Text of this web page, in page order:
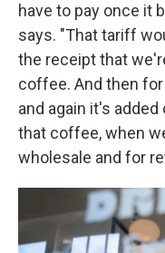
have to pay once it
says. "That tariff
the receipt that
coffee. And then
and again it's
that coffee, when
wholesale and for